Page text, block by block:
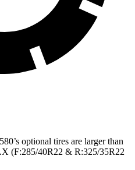
optional tires are larger than
(F:285/40R22 & R:325/35R22